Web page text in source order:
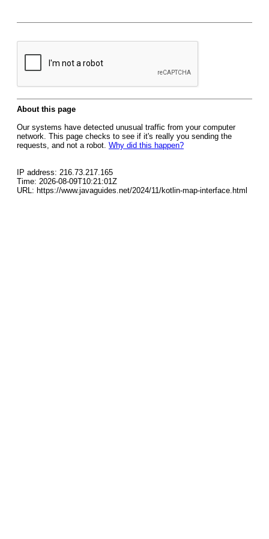
About this page
Our systems have detected unusual traffic from your computer
network. This page checks to see if it's really you sending the
requests, and not a robot. Why did this happen?
IP address: 216.73.217.165
Time: 2026-08-09T10:21:01Z
URL: https://www.javaguides.net/2024/11/kotlin-map-interface.html